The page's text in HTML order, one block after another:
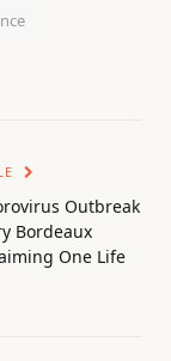
Outbreak
Bordeaux
One Life